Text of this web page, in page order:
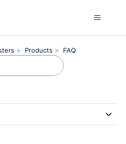
Products FAQ